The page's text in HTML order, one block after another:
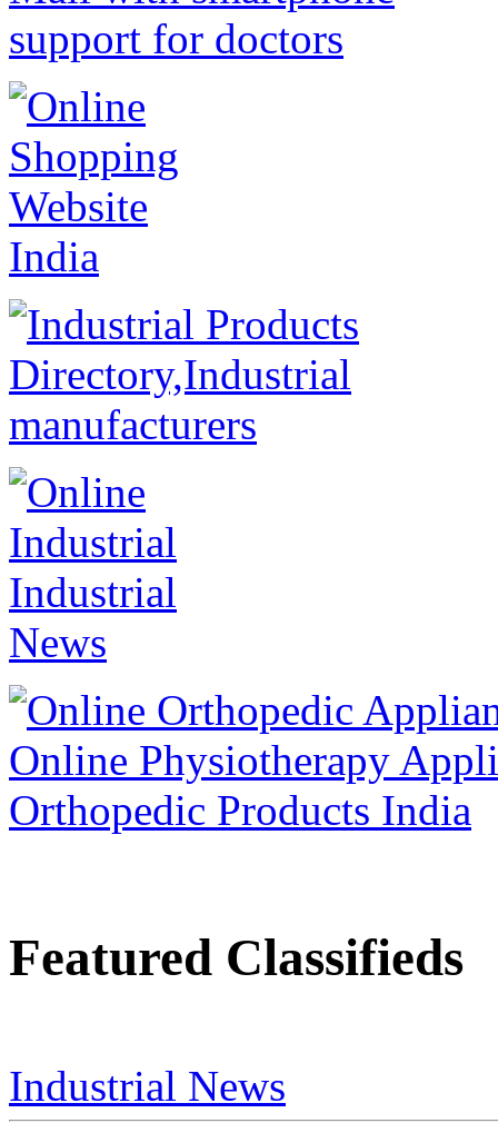
Featured Classifieds
Industrial News